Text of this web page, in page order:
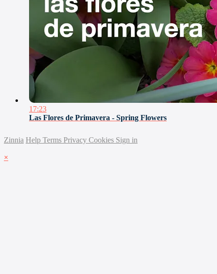
17:23
Las Flores de Primavera - Spring Flowers
Zinnia Help Terms Privacy Cookies Sign in
×